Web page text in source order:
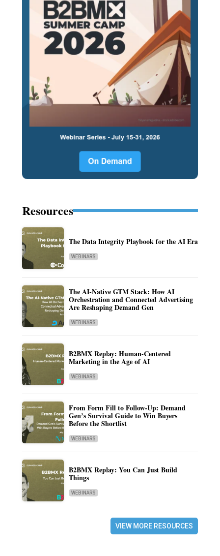
Resources
The Data Integrity Playbook for the AI Era
WEBINARS
The AI-Native GTM Stack: How AI
Orchestration and Connected Advertising
Are Reshaping Demand Gen
WEBINARS
B2BMX Replay: Human-Centered
Marketing in the Age of AI
WEBINARS
From Form Fill to Follow-Up: Demand
Gen’s Survival Guide to Win Buyers
Before the Shortlist
WEBINARS
B2BMX Replay: You Can Just Build
Things
WEBINARS
VIEW MORE RESOURCES